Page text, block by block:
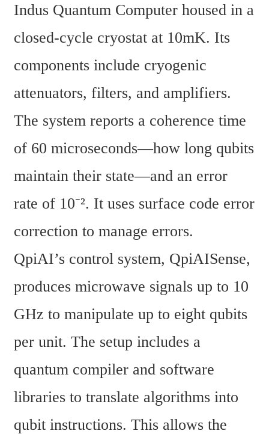
Indus Quantum Computer housed in a
closed-cycle cryostat at 10mK. Its
components include cryogenic
attenuators, filters, and amplifiers.
The system reports a coherence time
of 60 microseconds—how long qubits
maintain their state—and an error
rate of 10⁻². It uses surface code error
correction to manage errors.
QpiAI’s control system, QpiAISense,
produces microwave signals up to 10
GHz to manipulate up to eight qubits
per unit. The setup includes a
quantum compiler and software
libraries to translate algorithms into
qubit instructions. This allows the